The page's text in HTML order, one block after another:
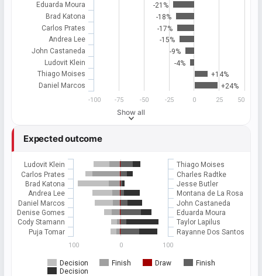
-21%
-18%
-17%
-15%
-9%
-4%
+14%
+24%
Eduarda Moura
Brad Katona
Carlos Prates
Andrea Lee
John Castaneda
Ludovit Klein
Thiago Moises
Daniel Marcos
-100 0
-75 -50 -25 25 50
Show all
Expected outcome
Decision Finish Draw
Finish
Decision
Ludovit Klein
Carlos Prates
Brad Katona
Andrea Lee
Daniel Marcos
Denise Gomes
Cody Stamann
Puja Tomar
Thiago Moises
Charles Radtke
Jesse Butler
Montana de La Rosa
John Castaneda
Eduarda Moura
Taylor Lapilus
Rayanne Dos Santos
100 0 100